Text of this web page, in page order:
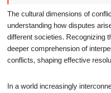
The cultural dimensions of
understanding how disputes
different societies. Recognizing
deeper comprehension of
conflicts, shaping effective
In a world increasingly